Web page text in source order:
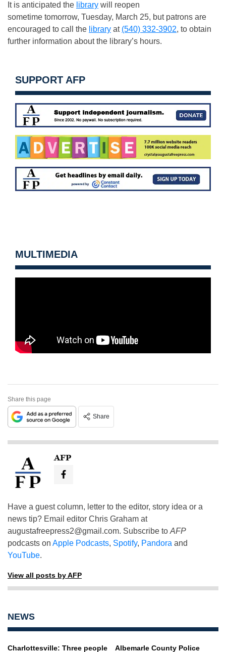
It is anticipated the library will reopen
sometime tomorrow, Tuesday, March 25, but patrons are
encouraged to call the library at (540) 332-3902, to obtain
further information about the library’s hours.
SUPPORT AFP
MULTIMEDIA
Share this page
Share
AFP
Have a guest column, letter to the editor, story idea or a
news tip? Email editor Chris Graham at
augustafreepress2@gmail.com. Subscribe to AFP
podcasts on Apple Podcasts, Spotify, Pandora and
YouTube.
View all posts by AFP
NEWS
Charlottesville: Three people Albemarle County Police